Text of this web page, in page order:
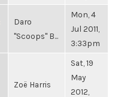
Daro
"Scoops" B...
Mon, 4
Jul 2011,
3:33pm
Zoë Harris
Sat, 19
May
2012,